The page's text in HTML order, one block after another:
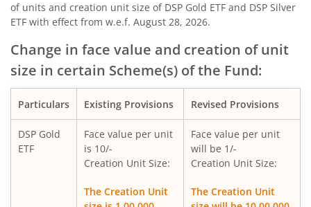
DSP Nifty 50 Equal Weight Index Fund
DSP Gold ETF Fund of Fund
DSP US Specific Debt Passive FoF
DSP Banking & Psu Debt Fund
DSP Nifty Healthcare Index Fund
of units and creation unit size of DSP Gold ETF and DSP Silver
ETF with effect from w.e.f. August 28, 2026.
Change in face value and creation of unit
size in certain Scheme(s) of the Fund:
Particulars Existing Provisions Revised Provisions
DSP Gold
ETF
Face value per unit
is 10/-
Creation Unit Size:
The Creation Unit
Face value per unit
will be 1/-
Creation Unit Size:
The Creation Unit